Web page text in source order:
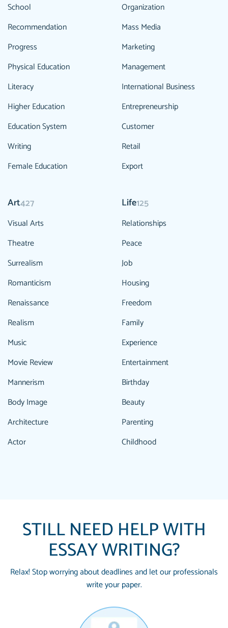
School
Recommendation
Progress
Physical Education
Literacy
Higher Education
Education System
Writing
Female Education
Organization
Mass Media
Marketing
Management
International Business
Entrepreneurship
Customer
Retail
Export
Art427
Visual Arts
Theatre
Surrealism
Romanticism
Renaissance
Realism
Music
Movie Review
Mannerism
Body Image
Architecture
Actor
Life125
Relationships
Peace
Job
Housing
Freedom
Family
Experience
Entertainment
Birthday
Beauty
Parenting
Childhood
STILL NEED HELP WITH
ESSAY WRITING?
Relax! Stop worrying about deadlines and let our professionals
write your paper.